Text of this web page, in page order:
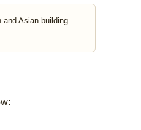
and Asian building